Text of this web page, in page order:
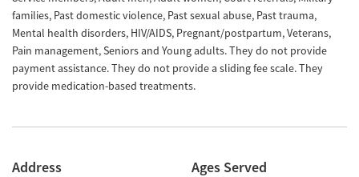
families, Past domestic violence, Past sexual abuse, Past trauma,
Mental health disorders, HIV/AIDS, Pregnant/postpartum, Veterans,
Pain management, Seniors and Young adults. They do not provide
payment assistance. They do not provide a sliding fee scale. They
provide medication-based treatments.
Address Ages Served